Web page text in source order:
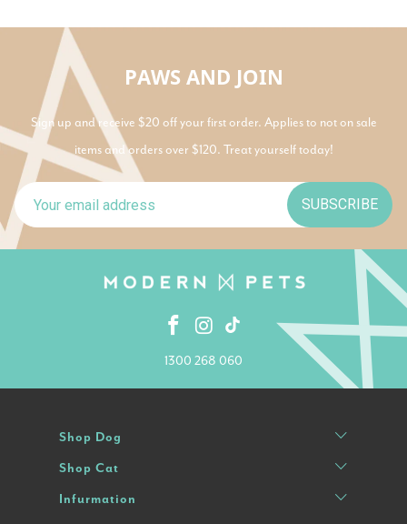
PAWS AND JOIN
Sign up and receive $20 off your first order. Applies to not on sale
items and orders over $120. Treat yourself today!
SUBSCRIBE
1300 268 060
Shop Dog
Shop Cat
Infurmation